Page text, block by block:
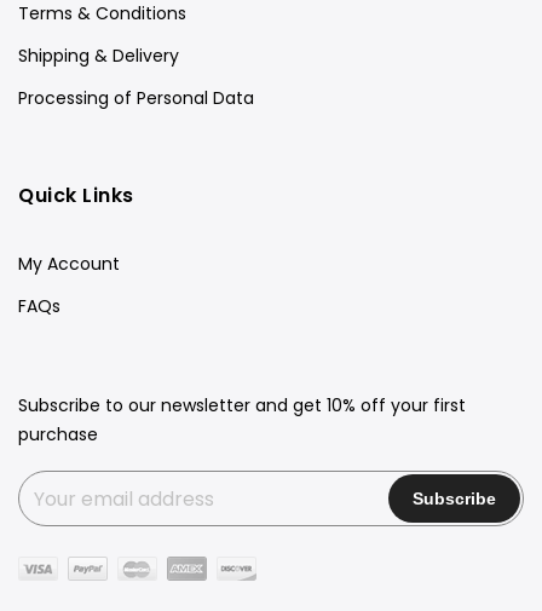
Terms & Conditions
Shipping & Delivery
Processing of Personal Data
Quick Links
My Account
FAQs
Subscribe to our newsletter and get 10% off your first
purchase